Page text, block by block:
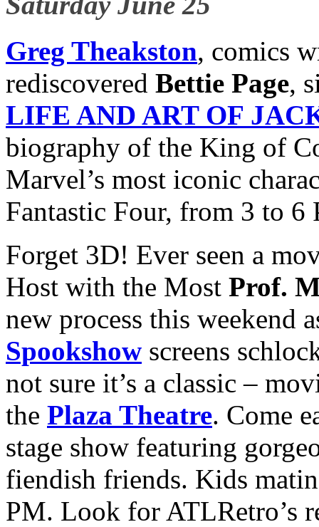
Greg Theakston, comics
rediscovered Bettie Page,
LIFE AND ART OF
biography of the King of
Marvel’s most iconic
Fantastic Four, from 3 to
Forget 3D! Ever seen a
Host with the Most Prof.
new process this weekend
Spookshow screens
not sure it’s a classic –
the Plaza Theatre. Come
stage show featuring
fiendish friends. Kids
PM. Look for ATLRetro’s